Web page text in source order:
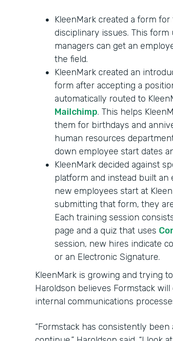
KleenMark created a form
disciplinary issues. This form
managers can get an
the field.
KleenMark created an
form after accepting a
automatically routed to
Mailchimp. This helps
them for birthdays and
human resources
down employee start dates
KleenMark decided against
platform and instead built an
new employees start at
submitting that form, they
Each training session
page and a quiz that uses
session, new hires indicate
or an Electronic Signature.
KleenMark is growing and trying
Haroldson believes Formstack
internal communications
“Formstack has consistently